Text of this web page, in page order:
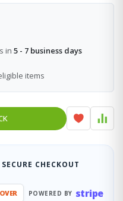
in 5 - 7 business days
items
CHECKOUT
POWERED BY stripe